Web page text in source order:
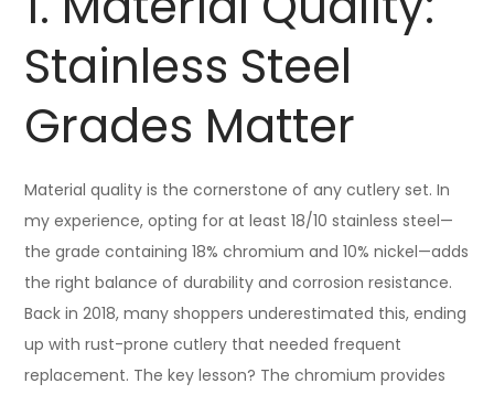
Stainless Steel
Grades Matter
Material quality is the cornerstone of any cutlery set. In
my experience, opting for at least 18/10 stainless steel—
the grade containing 18% chromium and 10% nickel—adds
the right balance of durability and corrosion resistance.
Back in 2018, many shoppers underestimated this, ending
up with rust-prone cutlery that needed frequent
replacement. The key lesson? The chromium provides